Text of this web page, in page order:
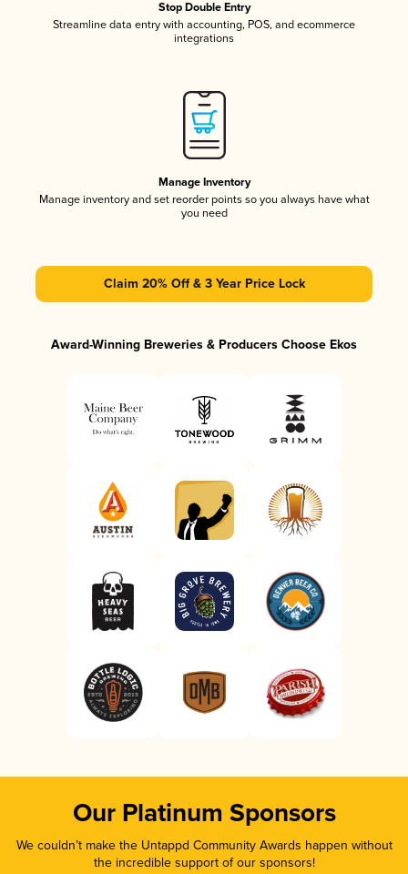
Stop Double Entry
Streamline data entry with accounting, POS, and ecommerce
integrations
Manage Inventory
Manage inventory and set reorder points so you always have what
you need
Claim 20% Off & 3 Year Price Lock
Award-Winning Breweries & Producers Choose Ekos
Our Platinum Sponsors
We couldn’t make the Untappd Community Awards happen without
the incredible support of our sponsors!